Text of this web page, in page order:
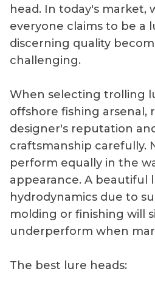
head. In today's market,
everyone claims to be a
discerning quality
challenging.
When selecting trolling
offshore fishing arsenal,
designer's reputation
craftsmanship carefully.
perform equally in the
appearance. A beautiful
hydrodynamics due to
molding or finishing will
underperform when
The best lure heads: